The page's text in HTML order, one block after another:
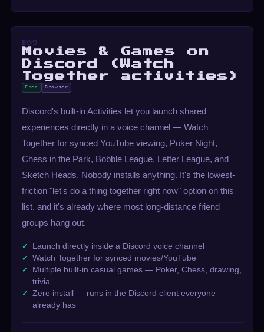
#09
Movies & Games on
Discord (Watch
Together activities)
Free Browser
Discord's built-in Activities let you launch shared
experiences directly in a voice channel — Watch
Together for synced YouTube viewing, Poker Night,
Chess in the Park, Bobble League, Letter League, and
Sketch Heads. Nobody installs anything. It's the lowest-
friction "let's do a thing together right now" option on this
list, and it's already where most long-distance friend
groups hang out.
Launch directly inside a Discord voice channel
Watch Together for synced movies/YouTube
Multiple built-in casual games — Poker, Chess, drawing,
trivia
Zero install — runs in the Discord client everyone
already has